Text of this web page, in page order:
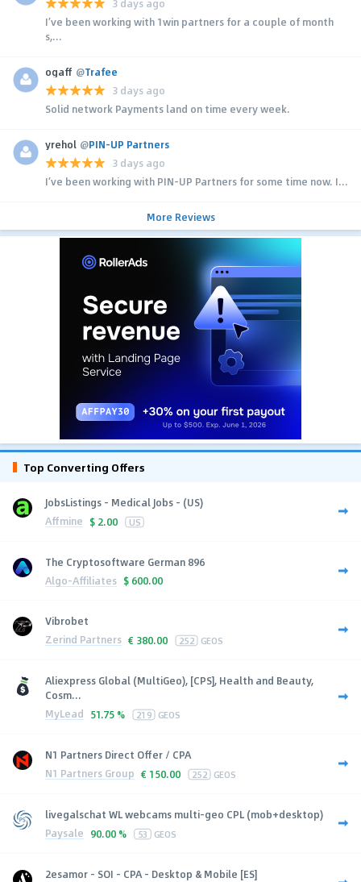
3 days ago
I’ve been working with 1win partners for a couple of month
s,...
ogaff @Trafee
3 days ago
Solid network Payments land on time every week.
yrehol @PIN-UP Partners
3 days ago
I’ve been working with PIN-UP Partners for some time now. I...
More Reviews
Top Converting Offers
JobsListings - Medical Jobs - (US)
Affmine $ 2.00 US
The Cryptosoftware German 896
Algo-Affiliates $ 600.00
Vibrobet
Zerind Partners € 380.00 252 GEOS
Aliexpress Global (MultiGeo), [CPS], Health and Beauty,
Cosm...
MyLead 51.75 % 219 GEOS
N1 Partners Direct Offer / CPA
N1 Partners Group € 150.00 252 GEOS
livegalschat WL webcams multi-geo CPL (mob+desktop)
Paysale 90.00 % 53 GEOS
2esamor - SOI - CPA - Desktop & Mobile [ES]